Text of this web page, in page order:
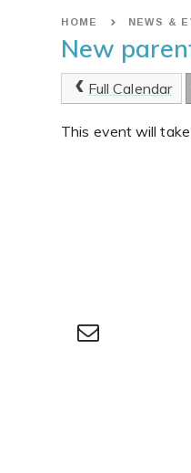
HOME NEWS &
New
Full Calendar
This event will